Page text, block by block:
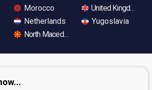
Morocco
Netherlands
North Macedonia
United Kingdom
Yugoslavia